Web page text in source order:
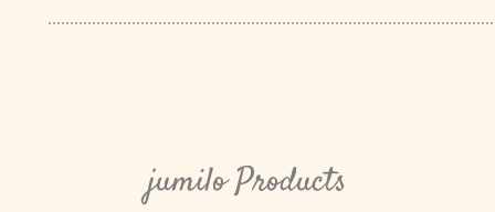
jumilo Products